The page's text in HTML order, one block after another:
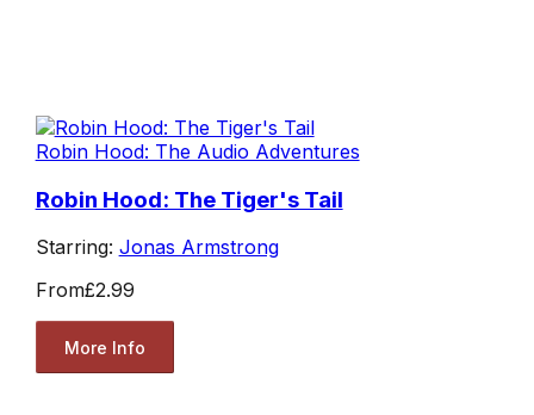
Robin Hood: The Audio Adventures
Robin Hood: The Tiger's Tail
Starring: Jonas Armstrong
From£2.99
More Info